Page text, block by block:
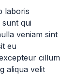
laboris
sunt qui
veniam sint
eu
cillum
aliqua velit